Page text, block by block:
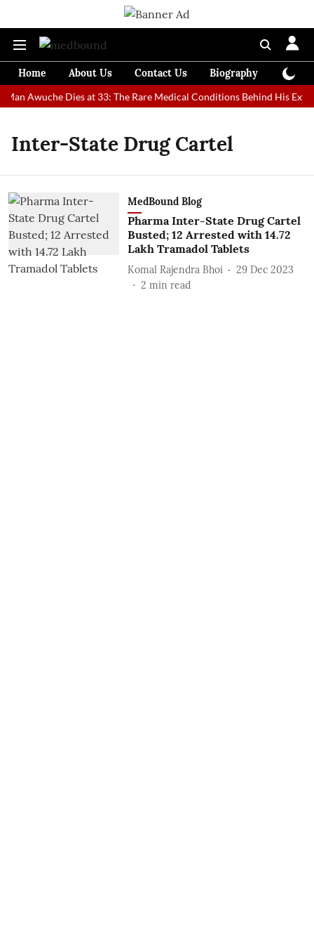
Home About Us Contact Us Biography
Man Awuche Dies at 33: The Rare Medical Conditions Behind His
Inter-State Drug Cartel
MedBound Blog
Pharma Inter-State Drug Cartel
Busted; 12 Arrested with 14.72
Lakh Tramadol Tablets
Komal Rajendra Bhoi
29 Dec 2023
2 min read